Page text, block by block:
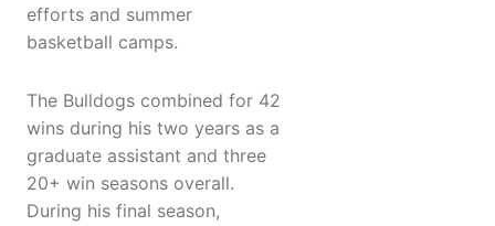
efforts and summer
basketball camps.
The Bulldogs combined for 42
wins during his two years as a
graduate assistant and three
20+ win seasons overall.
During his final season,